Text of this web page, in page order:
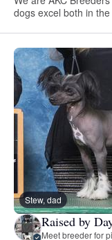
dogs excel both in
Stew, dad
Raised by
Meet breeder for